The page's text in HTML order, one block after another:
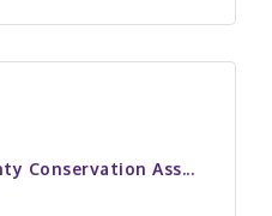
Conservation Ass...